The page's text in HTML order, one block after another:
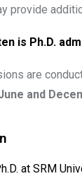
provide
is Ph.D.
are
and
at SRM